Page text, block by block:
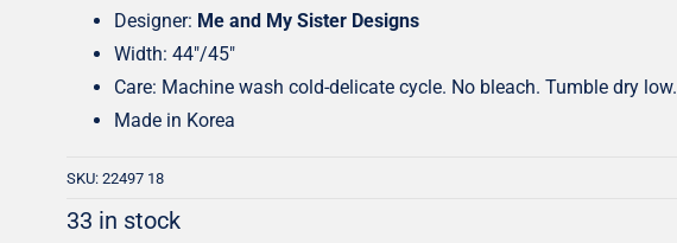
Designer: Me and My Sister Designs
Width: 44″/45″
Care: Machine wash cold-delicate cycle. No bleach. Tumble dry low.
Made in Korea
SKU:22497 18
33 in stock